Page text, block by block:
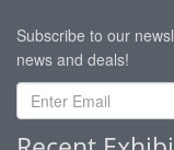
Subscribe to our
news and deals!